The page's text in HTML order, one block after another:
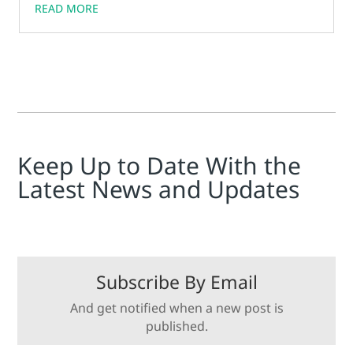
READ MORE
Keep Up to Date With the
Latest News and Updates
Subscribe By Email
And get notified when a new post is
published.